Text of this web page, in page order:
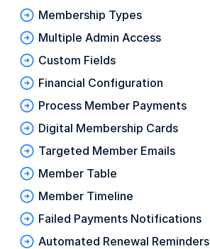
Membership Types
Multiple Admin Access
Custom Fields
Financial Configuration
Process Member Payments
Digital Membership Cards
Targeted Member Emails
Member Table
Member Timeline
Failed Payments Notifications
Automated Renewal Reminders